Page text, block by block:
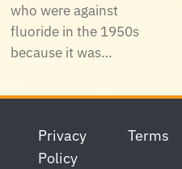
who were against
fluoride in the 1950s
because it was…
Privacy
Policy
Terms